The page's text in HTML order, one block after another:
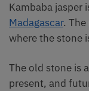
Kambaba jasper
Madagascar. The
where the stone
The old stone is
present, and